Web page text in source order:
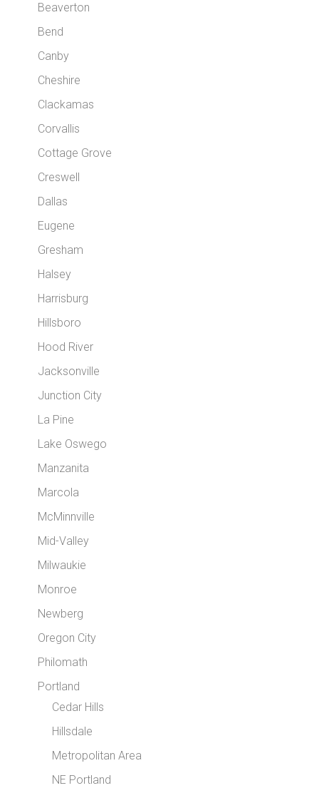
Beaverton
Bend
Canby
Cheshire
Clackamas
Corvallis
Cottage Grove
Creswell
Dallas
Eugene
Gresham
Halsey
Harrisburg
Hillsboro
Hood River
Jacksonville
Junction City
La Pine
Lake Oswego
Manzanita
Marcola
McMinnville
Mid-Valley
Milwaukie
Monroe
Newberg
Oregon City
Philomath
Portland
Cedar Hills
Hillsdale
Metropolitan Area
NE Portland